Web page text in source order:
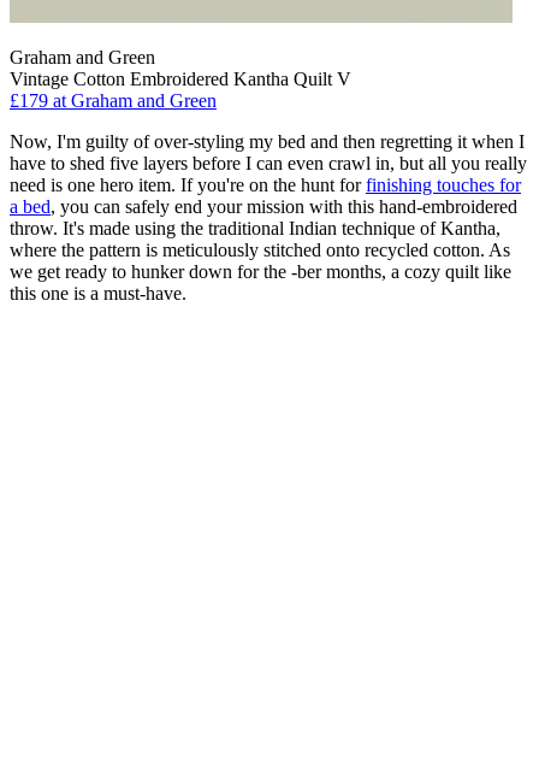
Graham and Green
Vintage Cotton Embroidered Kantha Quilt V
£179 at Graham and Green
Now, I'm guilty of over-styling my bed and then regretting it when I
have to shed five layers before I can even crawl in, but all you really
need is one hero item. If you're on the hunt forfinishing touches for
a bed, you can safely end your mission with this hand-embroidered
throw. It's made using the traditional Indian technique of Kantha,
where the pattern is meticulously stitched onto recycled cotton. As
we get ready to hunker down for the -ber months, a cozy quilt like
this one is a must-have.